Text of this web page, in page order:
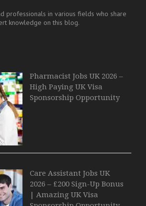
professionals in various fields who share
knowledge on this blog.
Pharmacist Jobs UK 2026 –
High Paying UK Visa
Sponsorship Opportunity
Care Assistant Jobs UK
2026 – £200 Sign-Up Bonus
| Amazing UK Visa